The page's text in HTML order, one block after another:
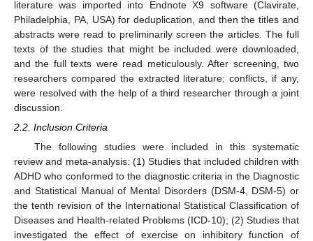
literature was imported into Endnote X9 software (Clavirate,
Philadelphia, PA, USA) for deduplication, and then the titles and
abstracts were read to preliminarily screen the articles. The full
texts of the studies that might be included were downloaded,
and the full texts were read meticulously. After screening, two
researchers compared the extracted literature; conflicts, if any,
were resolved with the help of a third researcher through a joint
discussion.
2.2. Inclusion Criteria
The following studies were included in this systematic
review and meta-analysis: (1) Studies that included children with
ADHD who conformed to the diagnostic criteria in the Diagnostic
and Statistical Manual of Mental Disorders (DSM-4, DSM-5) or
the tenth revision of the International Statistical Classification of
Diseases and Health-related Problems (ICD-10); (2) Studies that
investigated the effect of exercise on inhibitory function of